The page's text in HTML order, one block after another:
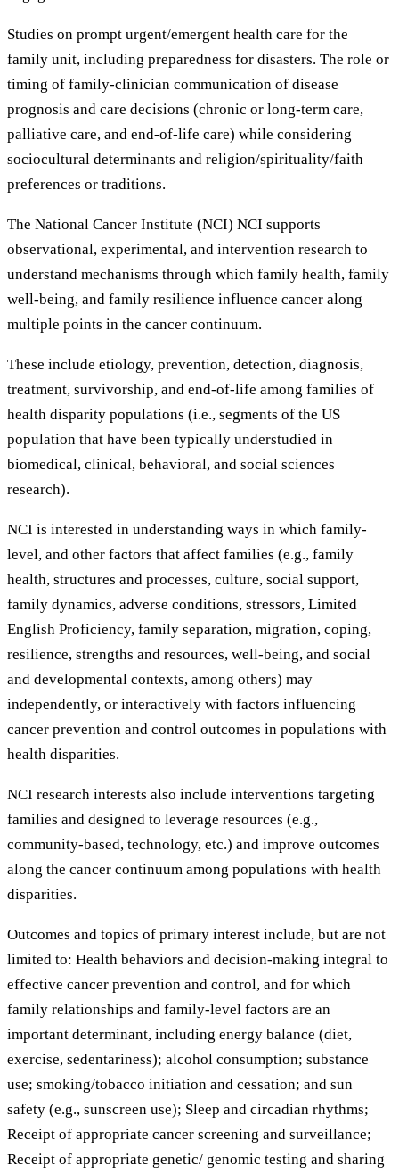
Studies on prompt urgent/emergent health care for the
family unit, including preparedness for disasters. The role or
timing of family-clinician communication of disease
prognosis and care decisions (chronic or long-term care,
palliative care, and end-of-life care) while considering
sociocultural determinants and religion/spirituality/faith
preferences or traditions.
The National Cancer Institute (NCI) NCI supports
observational, experimental, and intervention research to
understand mechanisms through which family health, family
well-being, and family resilience influence cancer along
multiple points in the cancer continuum.
These include etiology, prevention, detection, diagnosis,
treatment, survivorship, and end-of-life among families of
health disparity populations (i.e., segments of the US
population that have been typically understudied in
biomedical, clinical, behavioral, and social sciences
research).
NCI is interested in understanding ways in which family-
level, and other factors that affect families (e.g., family
health, structures and processes, culture, social support,
family dynamics, adverse conditions, stressors, Limited
English Proficiency, family separation, migration, coping,
resilience, strengths and resources, well-being, and social
and developmental contexts, among others) may
independently, or interactively with factors influencing
cancer prevention and control outcomes in populations with
health disparities.
NCI research interests also include interventions targeting
families and designed to leverage resources (e.g.,
community-based, technology, etc.) and improve outcomes
along the cancer continuum among populations with health
disparities.
Outcomes and topics of primary interest include, but are not
limited to: Health behaviors and decision-making integral to
effective cancer prevention and control, and for which
family relationships and family-level factors are an
important determinant, including energy balance (diet,
exercise, sedentariness); alcohol consumption; substance
use; smoking/tobacco initiation and cessation; and sun
safety (e.g., sunscreen use); Sleep and circadian rhythms;
Receipt of appropriate cancer screening and surveillance;
Receipt of appropriate genetic/ genomic testing and sharing